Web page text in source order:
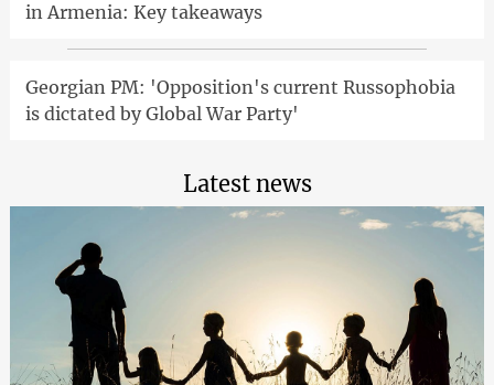
in Armenia: Key takeaways
Georgian PM: 'Opposition's current Russophobia
is dictated by Global War Party'
Latest news